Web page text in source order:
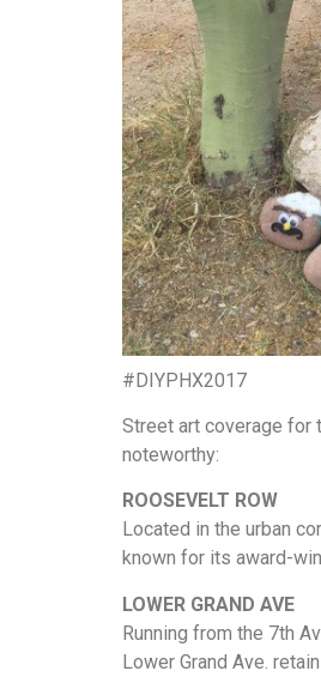
#DIYPHX2017
Street art coverage for
noteworthy:
ROOSEVELT ROW
Located in the urban
known for its award-
LOWER GRAND AVE
Running from the 7th
Lower Grand Ave.